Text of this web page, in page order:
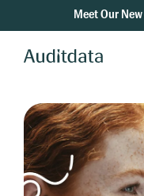
Meet Our New